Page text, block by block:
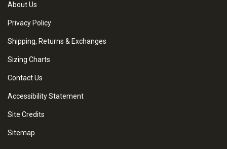
About Us
Privacy Policy
Shipping, Returns & Exchanges
Sizing Charts
Contact Us
Accessibility Statement
Site Credits
Sitemap